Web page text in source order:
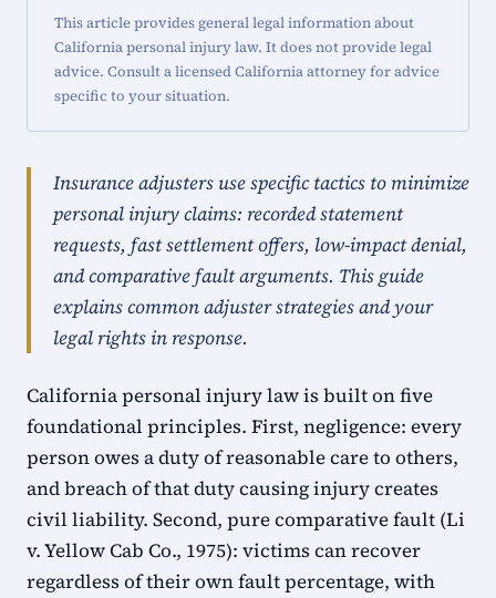
This article provides general legal information about
California personal injury law. It does not provide legal
advice. Consult a licensed California attorney for advice
specific to your situation.
Insurance adjusters use specific tactics to minimize
personal injury claims: recorded statement
requests, fast settlement offers, low-impact denial,
and comparative fault arguments. This guide
explains common adjuster strategies and your
legal rights in response.
California personal injury law is built on five
foundational principles. First, negligence: every
person owes a duty of reasonable care to others,
and breach of that duty causing injury creates
civil liability. Second, pure comparative fault (Li
v. Yellow Cab Co., 1975): victims can recover
regardless of their own fault percentage, with